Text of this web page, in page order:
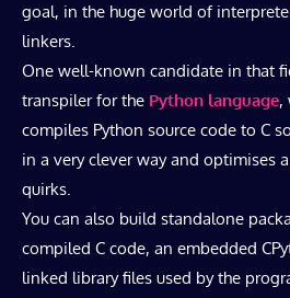
goal, in the huge world of
linkers.
One well-known candidate in that
transpiler for the Python language,
compiles Python source code to C
in a very clever way and optimises
quirks.
You can also build standalone
compiled C code, an embedded
linked library files used by the